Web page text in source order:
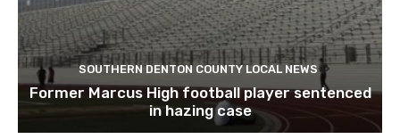
SOUTHERN DENTON COUNTY LOCAL NEWS
Former Marcus High football player sentenced
in hazing case